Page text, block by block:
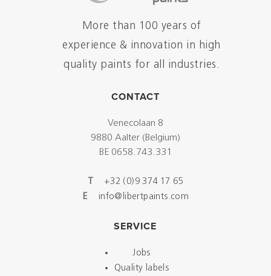
More than 100 years of
experience & innovation in high
quality paints for all industries.
CONTACT
Venecolaan 8
9880 Aalter (Belgium)
BE 0658.743.331
+32 (0)9 374 17 65
E info@libertpaints.com
SERVICE
Jobs
Quality labels